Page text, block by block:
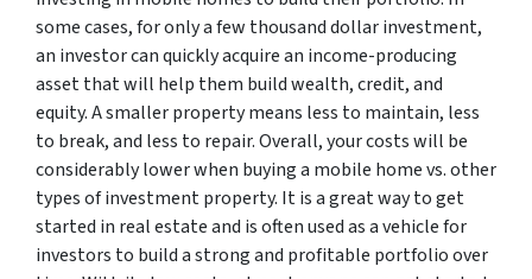
some cases, for only a few thousand dollar investment,
an investor can quickly acquire an income-producing
asset that will help them build wealth, credit, and
equity. A smaller property means less to maintain, less
to break, and less to repair. Overall, your costs will be
considerably lower when buying a mobile home vs. other
types of investment property. It is a great way to get
started in real estate and is often used as a vehicle for
investors to build a strong and profitable portfolio over